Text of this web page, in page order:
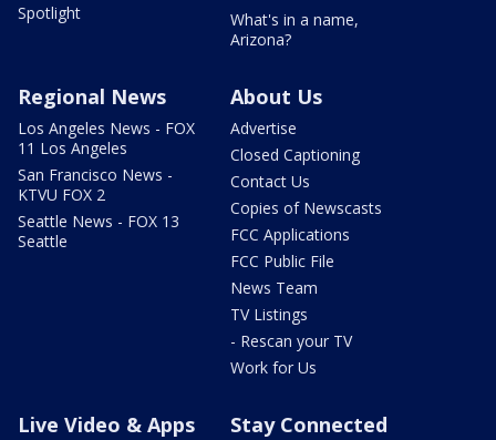
Spotlight
What's in a name,
Arizona?
Regional News
Los Angeles News - FOX
11 Los Angeles
San Francisco News -
KTVU FOX 2
Seattle News - FOX 13
Seattle
About Us
Advertise
Closed Captioning
Contact Us
Copies of Newscasts
FCC Applications
FCC Public File
News Team
TV Listings
- Rescan your TV
Work for Us
Live Video & Apps Stay Connected